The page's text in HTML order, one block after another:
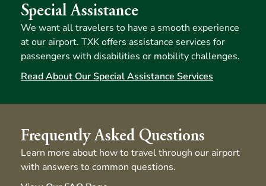
Special Assistance
We want all travelers to have a smooth experience
at our airport. TXK offers assistance services for
passengers with disabilities or mobility challenges.
Read About Our Special Assistance Services
Frequently Asked Questions
Learn more about how to travel through our airport
with answers to common questions.